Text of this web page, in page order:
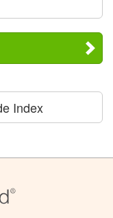
Index